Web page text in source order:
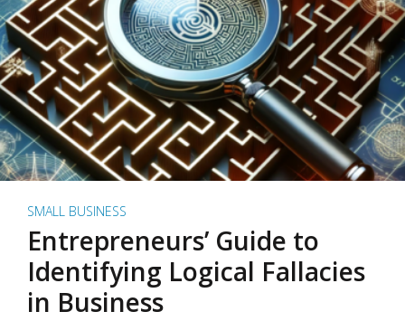
SMALL BUSINESS
Entrepreneurs’ Guide to
Identifying Logical Fallacies
in Business